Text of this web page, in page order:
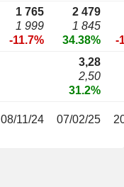
1 765
1 999
-11.7%
2 479
1 845
34.38%
-
3,28
2,50
31.2%
08/11/24 07/02/25